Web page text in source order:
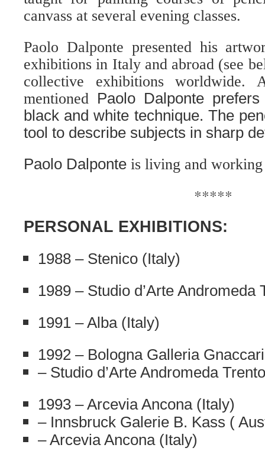
canvass at several evening classes.
Paolo Dalponte presented his
exhibitions in Italy and abroad (see
collective exhibitions worldwide.
mentioned Paolo Dalponte
black and white technique. The
tool to describe subjects in sharp
Paolo Dalponte is living and
*****
PERSONAL EXHIBITIONS:
1988 – Stenico (Italy)
1989 – Studio d’Arte Andromeda
1991 – Alba (Italy)
1992 – Bologna Galleria
– Studio d’Arte Andromeda
1993 – Arcevia Ancona (Italy)
– Innsbruck Galerie B. Kass (
– Arcevia Ancona (Italy)